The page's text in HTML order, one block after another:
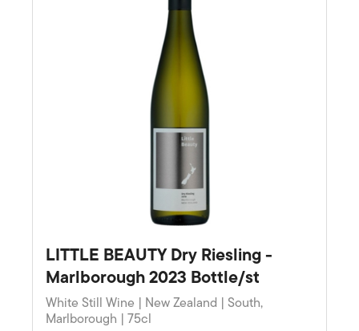
LITTLE BEAUTY Dry Riesling -
Marlborough 2023 Bottle/st
White Still Wine | New Zealand | South,
Marlborough | 75cl